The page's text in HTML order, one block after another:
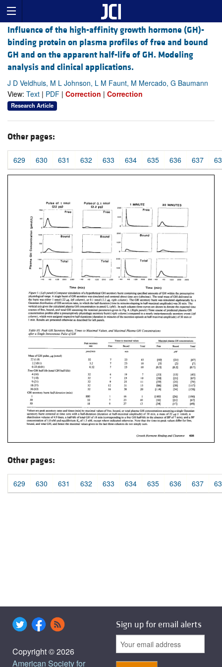
Influence of the high-affinity growth hormone (GH)-
binding protein on plasma profiles of free and bound
GH and on the apparent half-life of GH. Modeling
analysis and clinical applications.
J D Veldhuis, M L Johnson, L M Faunt, M Mercado, G Baumann
View: Text | PDF | Correction | Correction
Research Article
Other pages:
629 630 631 632 633 634 635 636 637
Other pages:
629 630 631 632 633 634 635 636 637
Copyright © 2026
American Society for
Sign up for email alerts